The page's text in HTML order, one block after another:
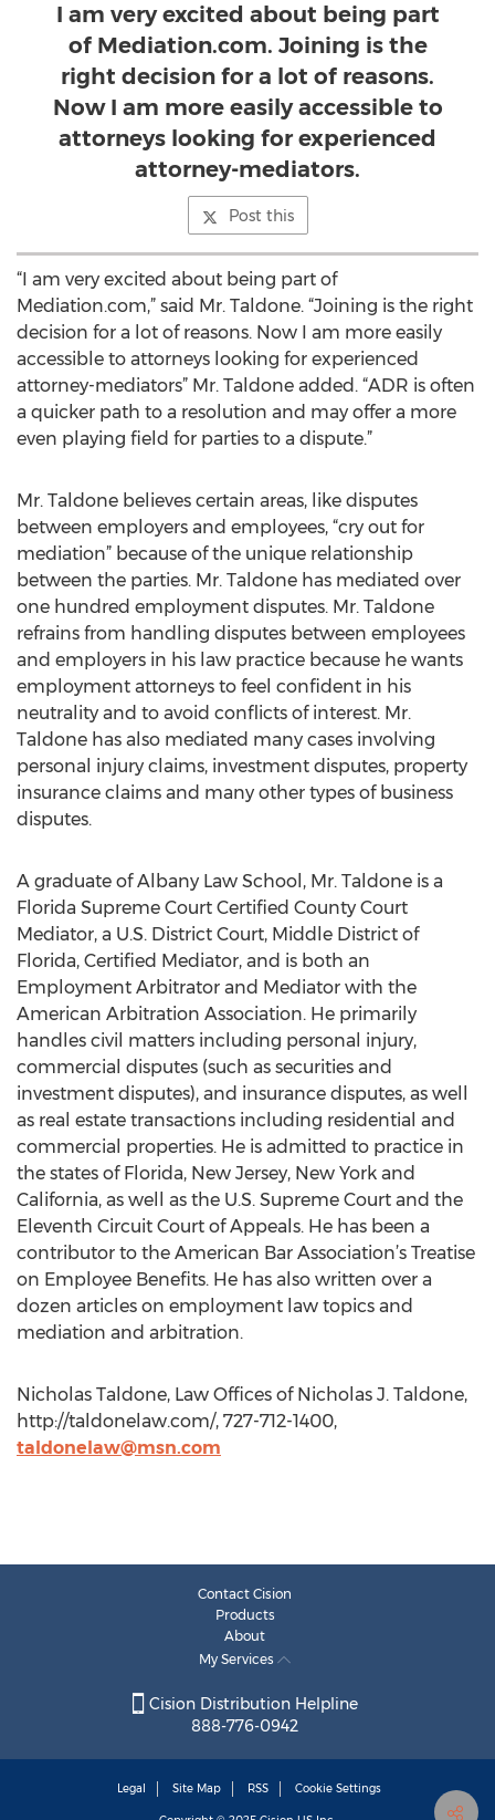
I am very excited about being part
of Mediation.com. Joining is the
right decision for a lot of reasons.
Now I am more easily accessible to
attorneys looking for experienced
attorney-mediators.
Post this
“I am very excited about being part of
Mediation.com,” said Mr. Taldone. “Joining is the right
decision for a lot of reasons. Now I am more easily
accessible to attorneys looking for experienced
attorney-mediators” Mr. Taldone added. “ADR is often
a quicker path to a resolution and may offer a more
even playing field for parties to a dispute.”
Mr. Taldone believes certain areas, like disputes
between employers and employees, “cry out for
mediation” because of the unique relationship
between the parties. Mr. Taldone has mediated over
one hundred employment disputes. Mr. Taldone
refrains from handling disputes between employees
and employers in his law practice because he wants
employment attorneys to feel confident in his
neutrality and to avoid conflicts of interest. Mr.
Taldone has also mediated many cases involving
personal injury claims, investment disputes, property
insurance claims and many other types of business
disputes.
A graduate of Albany Law School, Mr. Taldone is a
Florida Supreme Court Certified County Court
Mediator, a U.S. District Court, Middle District of
Florida, Certified Mediator, and is both an
Employment Arbitrator and Mediator with the
American Arbitration Association. He primarily
handles civil matters including personal injury,
commercial disputes (such as securities and
investment disputes), and insurance disputes, as well
as real estate transactions including residential and
commercial properties. He is admitted to practice in
the states of Florida, New Jersey, New York and
California, as well as the U.S. Supreme Court and the
Eleventh Circuit Court of Appeals. He has been a
contributor to the American Bar Association’s Treatise
on Employee Benefits. He has also written over a
dozen articles on employment law topics and
mediation and arbitration.
Nicholas Taldone, Law Offices of Nicholas J. Taldone,
http://taldonelaw.com/, 727-712-1400,
taldonelaw@msn.com
Contact Cision
Products
About
My Services
Cision Distribution Helpline
888-776-0942
Legal Site Map RSS Cookie Settings